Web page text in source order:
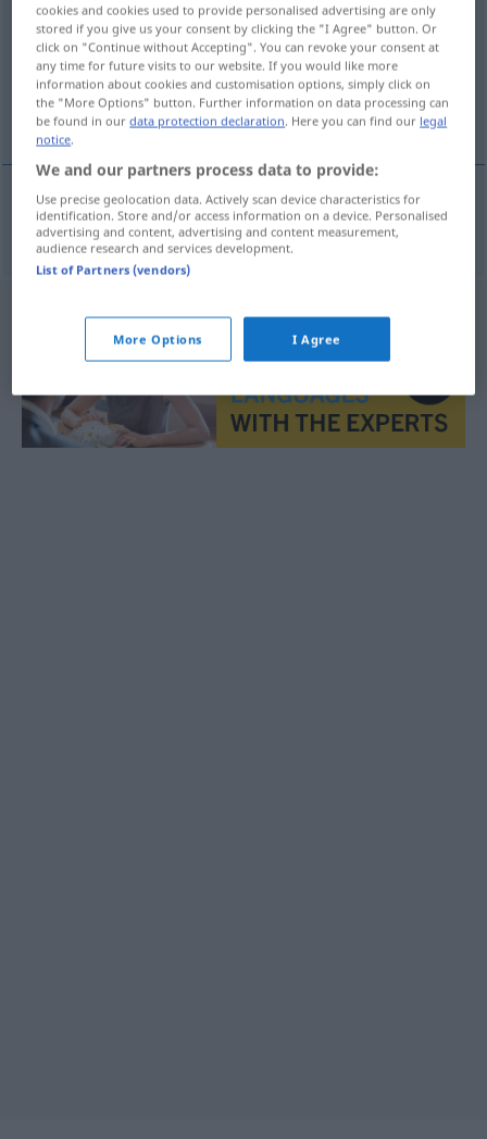
Overview of all translations
(For more details, click/tap on the translation)
nasale
nasalef Nasallaut
cookies and cookies used to provide personalised advertising are only
stored if you give us your consent by clicking the "I Agree" button. Or
click on "Continue without Accepting". You can revoke your consent at
any time for future visits to our website. If you would like more
information about cookies and customisation options, simply click on
the "More Options" button. Further information on data processing can
be found in ourdata protection declaration. Here you can find our legal
notice.
We and our partners process data to provide:
Use precise geolocation data. Actively scan device characteristics for
identification. Store and/or access information on a device. Personalised
advertising and content, advertising and content measurement,
audience research and services development.
List of Partners (vendors)
More Options I Agree